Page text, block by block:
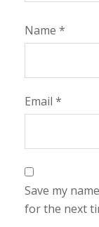
Name *
Email *
Save my
for the next